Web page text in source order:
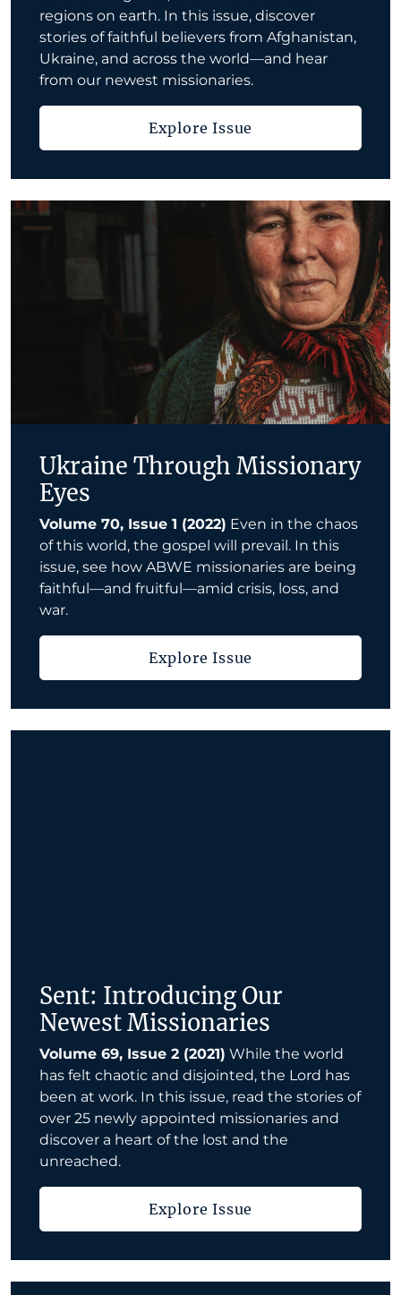
regions on earth. In this issue, discover
stories of faithful believers from Afghanistan,
Ukraine, and across the world—and hear
from our newest missionaries.
Explore Issue
Ukraine Through Missionary
Eyes
Volume 70, Issue 1 (2022) Even in the chaos
of this world, the gospel will prevail. In this
issue, see how ABWE missionaries are being
faithful—and fruitful—amid crisis, loss, and
war.
Explore Issue
Sent: Introducing Our
Newest Missionaries
Volume 69, Issue 2 (2021) While the world
has felt chaotic and disjointed, the Lord has
been at work. In this issue, read the stories of
over 25 newly appointed missionaries and
discover a heart of the lost and the
unreached.
Explore Issue